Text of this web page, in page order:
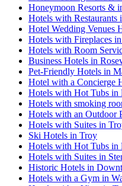
Honeymoon Resorts &
Hotels with Restaurants
Hotel Wedding Venues
Hotels with Fireplaces
Hotels with Room
Business Hotels in
Pet-Friendly Hotels in
Hotel with a Concierge
Hotels with Hot Tubs
Hotels with smoking
Hotels with an Outdoor
Hotels with Suites in
Ski Hotels in Troy
Hotels with Hot Tubs in
Hotels with Suites in
Historic Hotels in
Hotels with a Gym in